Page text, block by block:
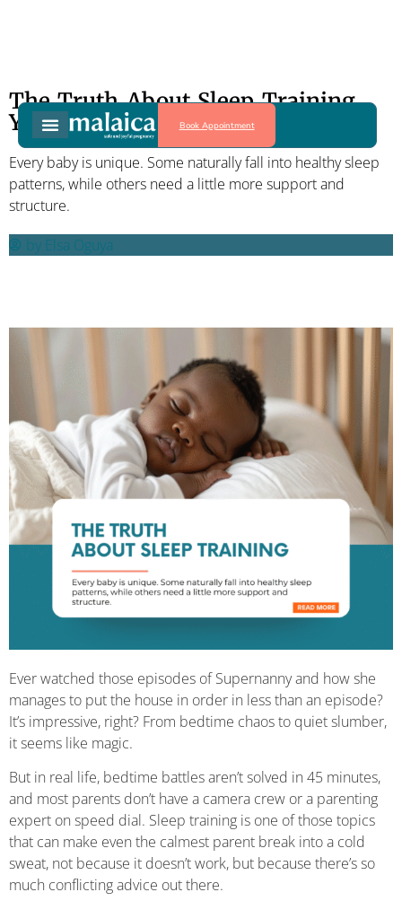
Book Appointment
The Truth About Sleep Training
Your Baby
Every baby is unique. Some naturally fall into healthy sleep
patterns, while others need a little more support and
structure.
by Elsa Oguya
Ever watched those episodes of Supernanny and how she
manages to put the house in order in less than an episode?
It’s impressive, right? From bedtime chaos to quiet slumber,
it seems like magic.
But in real life, bedtime battles aren’t solved in 45 minutes,
and most parents don’t have a camera crew or a parenting
expert on speed dial. Sleep training is one of those topics
that can make even the calmest parent break into a cold
sweat, not because it doesn’t work, but because there’s so
much conflicting advice out there.